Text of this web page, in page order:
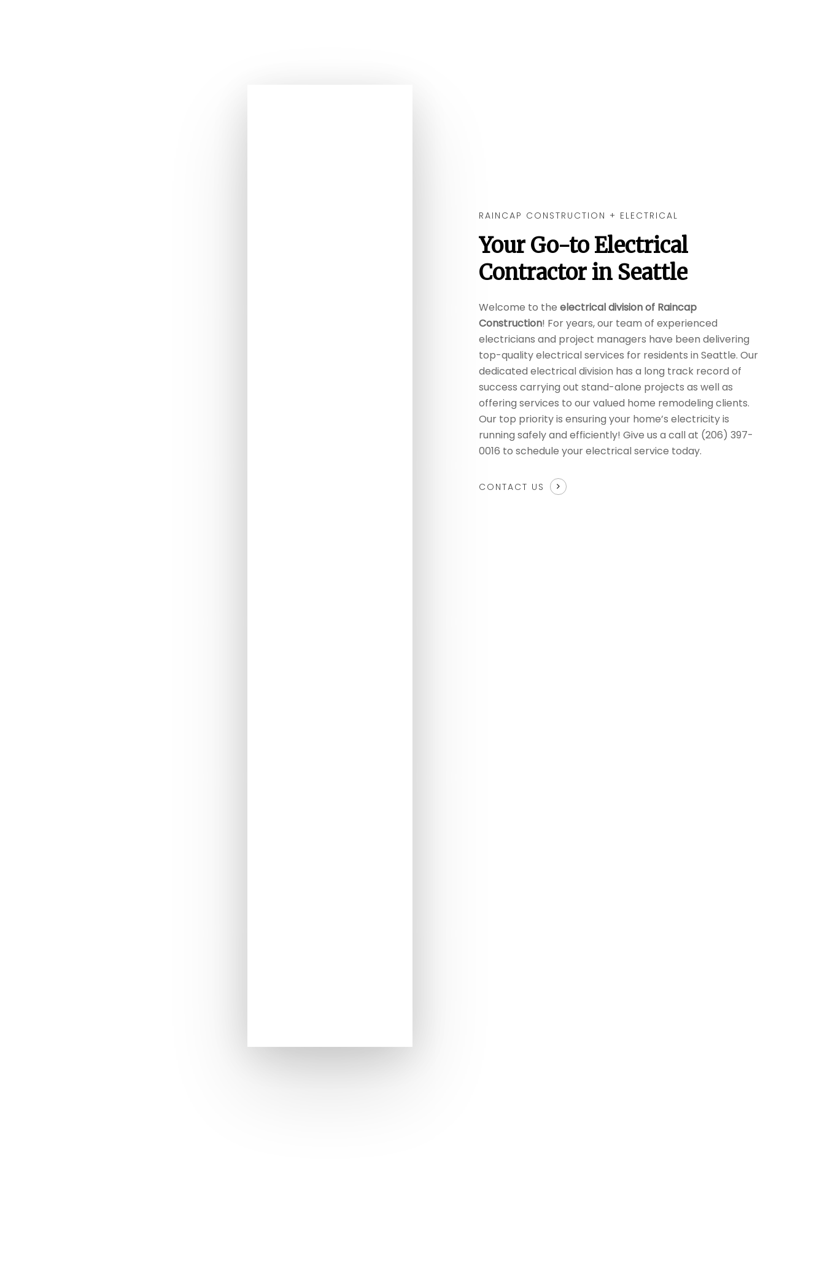
RAINCAP CONSTRUCTION + ELECTRICAL
Your Go-to Electrical
Contractor in Seattle
Welcome to the electrical division of Raincap
Construction! For years, our team of experienced
electricians and project managers have been delivering
top-quality electrical services for residents in Seattle. Our
dedicated electrical division has a long track record of
success carrying out stand-alone projects as well as
offering services to our valued home remodeling clients.
Our top priority is ensuring your home’s electricity is
running safely and efficiently! Give us a call at (206) 397-
0016 to schedule your electrical service today.
CONTACT US